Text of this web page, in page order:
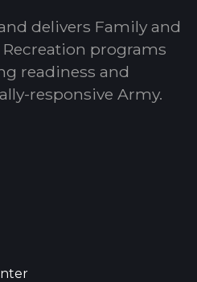
delivers Family and
Recreation programs
readiness and
responsive Army.